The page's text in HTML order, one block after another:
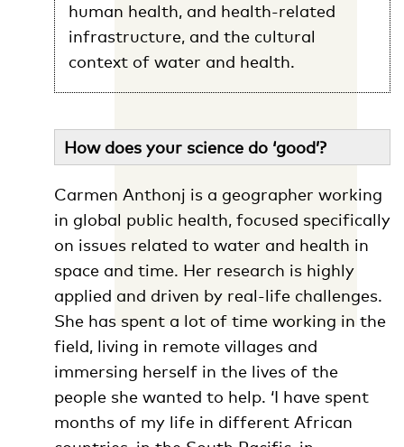
human health, and health-related
infrastructure, and the cultural
context of water and health.
How does your science do ‘good’?
Carmen Anthonj is a geographer working
in global public health, focused specifically
on issues related to water and health in
space and time. Her research is highly
applied and driven by real-life challenges.
She has spent a lot of time working in the
field, living in remote villages and
immersing herself in the lives of the
people she wanted to help. ‘I have spent
months of my life in different African